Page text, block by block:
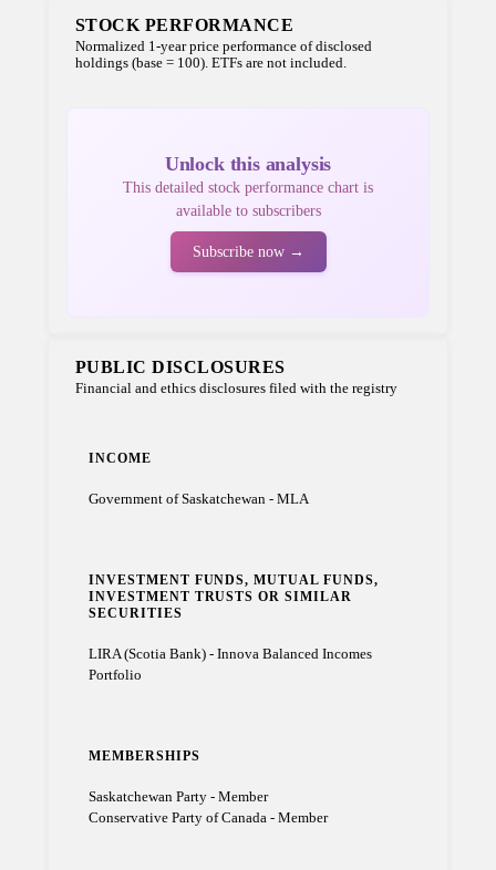
STOCK PERFORMANCE
Normalized 1-year price performance of disclosed
holdings (base = 100). ETFs are not included.
Unlock this analysis
This detailed stock performance chart is
available to subscribers
Subscribe now →
PUBLIC DISCLOSURES
Financial and ethics disclosures filed with the registry
INCOME
Government of Saskatchewan - MLA
INVESTMENT FUNDS, MUTUAL FUNDS,
INVESTMENT TRUSTS OR SIMILAR
SECURITIES
LIRA (Scotia Bank) - Innova Balanced Incomes
Portfolio
MEMBERSHIPS
Saskatchewan Party - Member
Conservative Party of Canada - Member